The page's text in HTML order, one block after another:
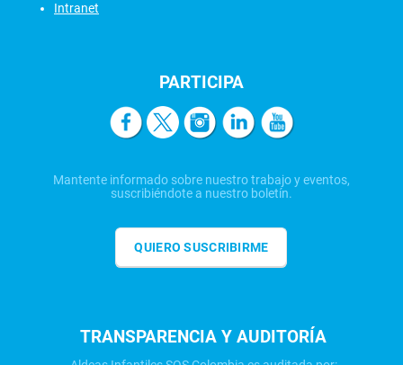
Intranet
PARTICIPA
Mantente informado sobre nuestro trabajo y eventos,
suscribiéndote a nuestro boletín.
QUIERO SUSCRIBIRME
TRANSPARENCIA Y AUDITORÍA